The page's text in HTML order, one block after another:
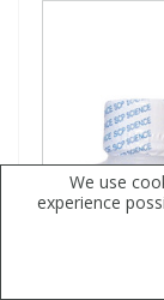
We use
experience